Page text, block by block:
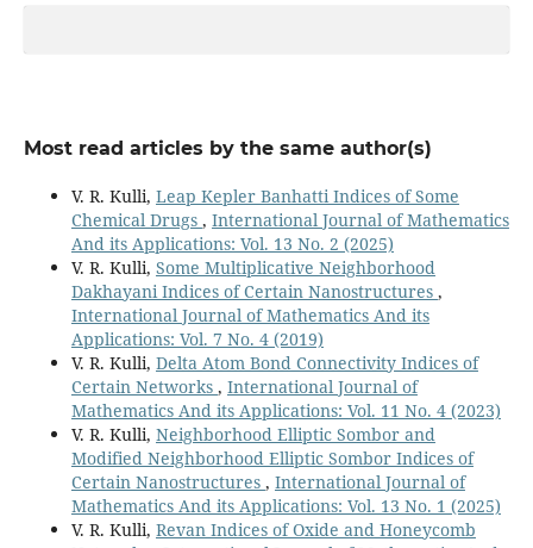
Most read articles by the same author(s)
V. R. Kulli, Leap Kepler Banhatti Indices of Some
Chemical Drugs , International Journal of Mathematics
And its Applications: Vol. 13 No. 2 (2025)
V. R. Kulli, Some Multiplicative Neighborhood
Dakhayani Indices of Certain Nanostructures ,
International Journal of Mathematics And its
Applications: Vol. 7 No. 4 (2019)
V. R. Kulli, Delta Atom Bond Connectivity Indices of
Certain Networks , International Journal of
Mathematics And its Applications: Vol. 11 No. 4 (2023)
V. R. Kulli, Neighborhood Elliptic Sombor and
Modified Neighborhood Elliptic Sombor Indices of
Certain Nanostructures , International Journal of
Mathematics And its Applications: Vol. 13 No. 1 (2025)
V. R. Kulli, Revan Indices of Oxide and Honeycomb